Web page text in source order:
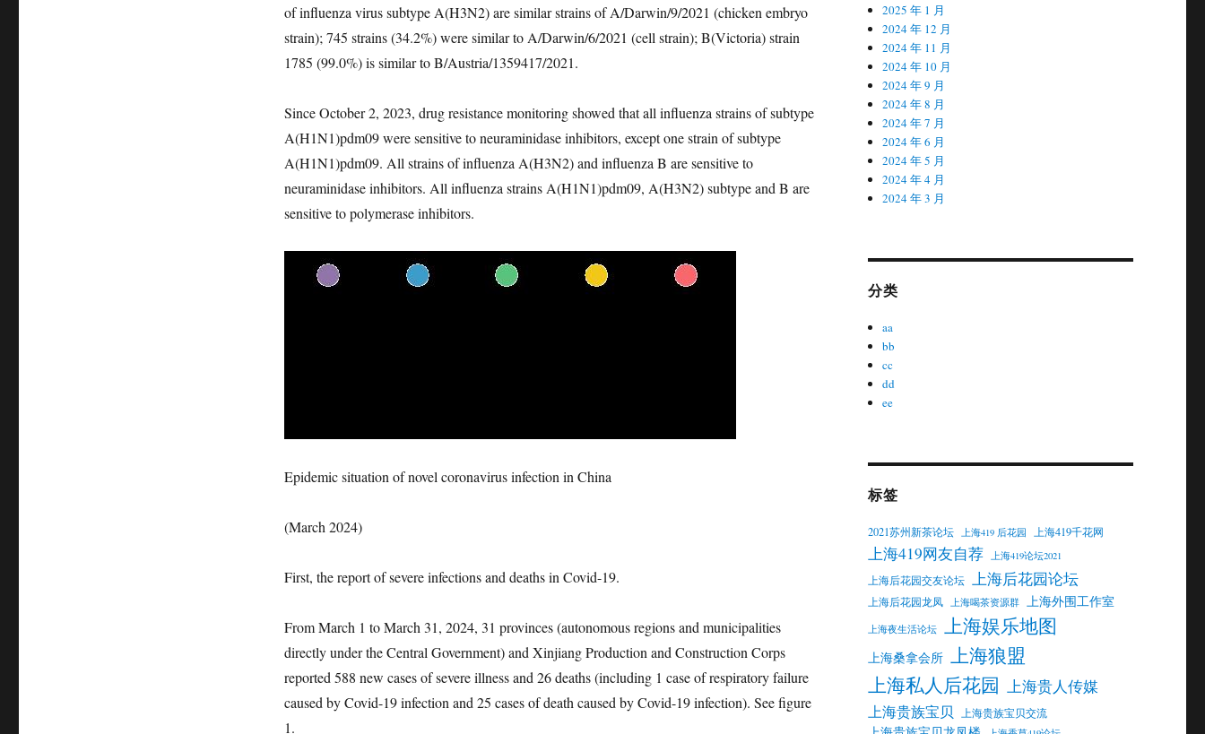
of influenza virus subtype A(H3N2) are similar strains of A/Darwin/9/2021 (chicken embryo
strain); 745 strains (34.2%) were similar to A/Darwin/6/2021 (cell strain); B(Victoria) strain
1785 (99.0%) is similar to B/Austria/1359417/2021.
Since October 2, 2023, drug resistance monitoring showed that all influenza strains of subtype
A(H1N1)pdm09 were sensitive to neuraminidase inhibitors, except one strain of subtype
A(H1N1)pdm09. All strains of influenza A(H3N2) and influenza B are sensitive to
neuraminidase inhibitors. All influenza strains A(H1N1)pdm09, A(H3N2) subtype and B are
sensitive to polymerase inhibitors.
Epidemic situation of novel coronavirus infection in China
(March 2024)
First, the report of severe infections and deaths in Covid-19.
From March 1 to March 31, 2024, 31 provinces (autonomous regions and municipalities
directly under the Central Government) and Xinjiang Production and Construction Corps
reported 588 new cases of severe illness and 26 deaths (including 1 case of respiratory failure
caused by Covid-19 infection and 25 cases of death caused by Covid-19 infection). See figure
1.
2025 年 1 月
2024 年 12 月
2024 年 11 月
2024 年 10 月
2024 年 9 月
2024 年 8 月
2024 年 7 月
2024 年 6 月
2024 年 5 月
2024 年 4 月
2024 年 3 月
分类
aa
bb
cc
dd
ee
标签
2021苏州新茶论坛 上海419 后花园 上海419千花网
上海419网友自荐 上海419论坛2021
上海后花园交友论坛 上海后花园论坛
上海后花园龙凤 上海喝茶资源群 上海外围工作室
上海夜生活论坛 上海娱乐地图
上海桑拿会所 上海狼盟
上海私人后花园 上海贵人传媒
上海贵族宝贝 上海贵族宝贝交流